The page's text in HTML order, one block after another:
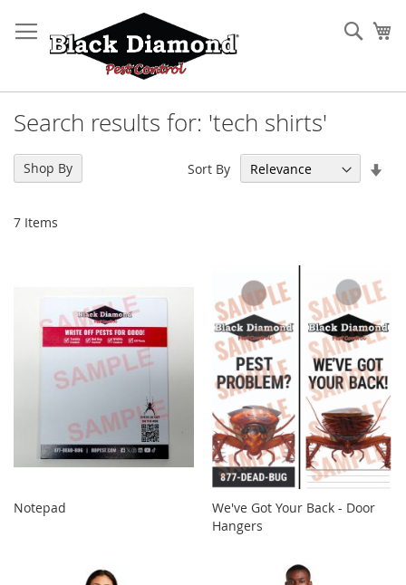
to
Content
Search results for: 'tech shirts'
7 Items
Sort By
Notepad
We've Got Your Back - Door
Hangers
Shop By